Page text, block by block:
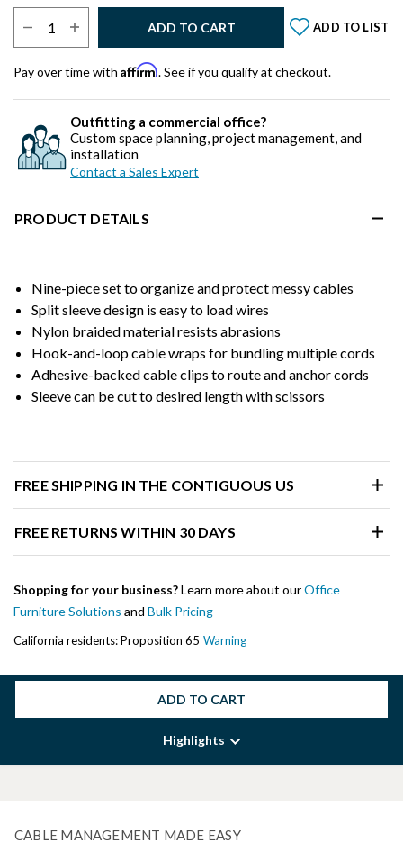
ADD TO CART ADD TO LIST
Pay over time with Affirm. See if you qualify at checkout.
Outfitting a commercial office?
Custom space planning, project management, and
installation
Contact a Sales Expert
PRODUCT DETAILS
Nine-piece set to organize and protect messy cables
Split sleeve design is easy to load wires
Nylon braided material resists abrasions
Hook-and-loop cable wraps for bundling multiple cords
Adhesive-backed cable clips to route and anchor cords
Sleeve can be cut to desired length with scissors
FREE SHIPPING IN THE CONTIGUOUS US
FREE RETURNS WITHIN 30 DAYS
Shopping for your business?Learn more about ourOffice
Furniture Solutions and Bulk Pricing
California residents: Proposition 65 Warning
ADD TO CART
Highlights
CABLE MANAGEMENT MADE EASY